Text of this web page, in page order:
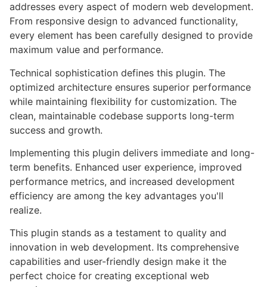
addresses every aspect of modern web development.
From responsive design to advanced functionality,
every element has been carefully designed to provide
maximum value and performance.
Technical sophistication defines this plugin. The
optimized architecture ensures superior performance
while maintaining flexibility for customization. The
clean, maintainable codebase supports long-term
success and growth.
Implementing this plugin delivers immediate and long-
term benefits. Enhanced user experience, improved
performance metrics, and increased development
efficiency are among the key advantages you'll
realize.
This plugin stands as a testament to quality and
innovation in web development. Its comprehensive
capabilities and user-friendly design make it the
perfect choice for creating exceptional web